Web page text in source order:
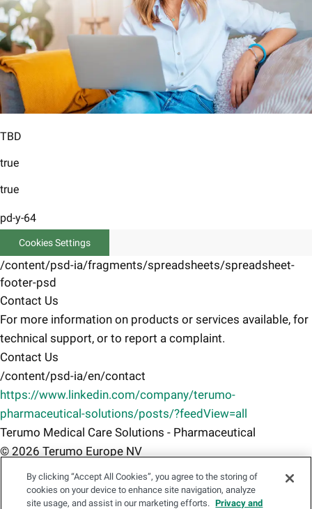
TBD
true
true
pd-y-64
Cookies Settings
/content/psd-ia/fragments/spreadsheets/spreadsheet-
footer-psd
Contact Us
For more information on products or services available, for
technical support, or to report a complaint.
Contact Us
/content/psd-ia/en/contact
https://www.linkedin.com/company/terumo-
pharmaceutical-solutions/posts/?feedView=all
Terumo Medical Care Solutions - Pharmaceutical
© 2026 Terumo Europe NV
Terms of use
/content/psd-ia/en/terms-of-use
By clicking “Accept All Cookies”, you agree to the storing of
cookies on your device to enhance site navigation, analyze
site usage, and assist in our marketing efforts. Privacy and